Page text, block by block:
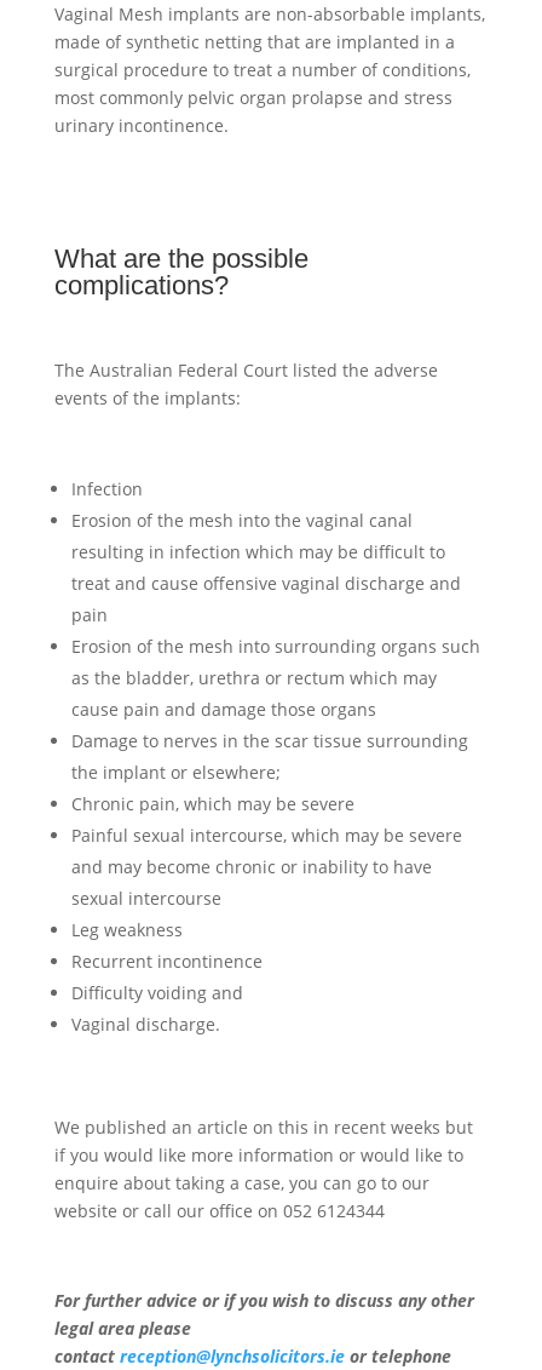
Vaginal Mesh implants are non-absorbable implants,
made of synthetic netting that are implanted in a
surgical procedure to treat a number of conditions,
most commonly pelvic organ prolapse and stress
urinary incontinence.
What are the possible
complications?
The Australian Federal Court listed the adverse
events of the implants:
Infection
Erosion of the mesh into the vaginal canal
resulting in infection which may be difficult to
treat and cause offensive vaginal discharge and
pain
Erosion of the mesh into surrounding organs such
as the bladder, urethra or rectum which may
cause pain and damage those organs
Damage to nerves in the scar tissue surrounding
the implant or elsewhere;
Chronic pain, which may be severe
Painful sexual intercourse, which may be severe
and may become chronic or inability to have
sexual intercourse
Leg weakness
Recurrent incontinence
Difficulty voiding and
Vaginal discharge.
We published an article on this in recent weeks but
if you would like more information or would like to
enquire about taking a case, you can go to our
website or call our office on 052 6124344
For further advice or if you wish to discuss any other
legal area please
contact reception@lynchsolicitors.ieor telephone